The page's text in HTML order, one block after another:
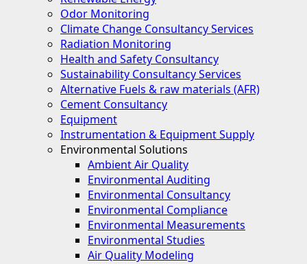
Odor Monitoring
Climate Change Consultancy Services
Radiation Monitoring
Health and Safety Consultancy
Sustainability Consultancy Services
Alternative Fuels & raw materials (AFR)
Cement Consultancy
Equipment
Instrumentation & Equipment Supply
Environmental Solutions
Ambient Air Quality
Environmental Auditing
Environmental Consultancy
Environmental Compliance
Environmental Measurements
Environmental Studies
Air Quality Modeling